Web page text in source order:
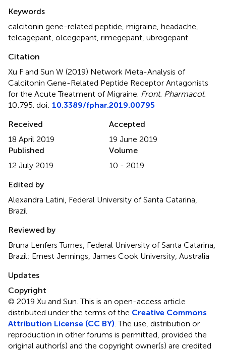
Keywords
calcitonin gene-related peptide migraine headache
telcagepant olcegepant rimegepant ubrogepant
Citation
Xu F and Sun W (2019) Network Meta-Analysis of
Calcitonin Gene-Related Peptide Receptor Antagonists
for the Acute Treatment of Migraine Front. Pharmacol.
10:795. doi: 10.3389/fphar.2019.00795
Received
18 April 2019
Accepted
19 June 2019
Published
12 July 2019
Volume
10 - 2019
Edited by
Alexandra Latini, Federal University of Santa Catarina,
Brazil
Reviewed by
Bruna Lenfers Turnes, Federal University of Santa Catarina,
Brazil; Ernest Jennings, James Cook University, Australia
Updates
Copyright
© 2019 Xu and Sun.This is an open-access article
distributed under the terms of the Creative Commons
Attribution License (CC BY) . The use, distribution or
reproduction in other forums is permitted, provided the
original author(s) and the copyright owner(s) are credited